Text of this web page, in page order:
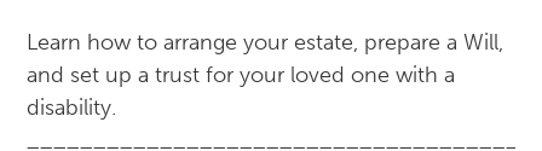
Learn how to arrange your estate, prepare a Will,
and set up a trust for your loved one with a
disability.